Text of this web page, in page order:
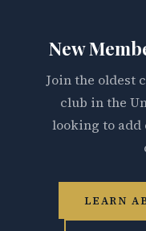
New
Join the oldest
club in the
looking to add
LEARN